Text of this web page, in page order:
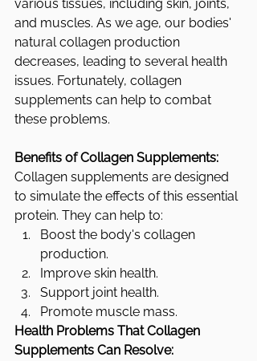
various tissues, including skin, joints,
and muscles. As we age, our bodies'
natural collagen production
decreases, leading to several health
issues. Fortunately, collagen
supplements can help to combat
these problems.
Benefits of Collagen Supplements:
Collagen supplements are designed
to simulate the effects of this essential
protein. They can help to:
Boost the body's collagen
production.
Improve skin health.
Support joint health.
Promote muscle mass.
Health Problems That Collagen
Supplements Can Resolve: